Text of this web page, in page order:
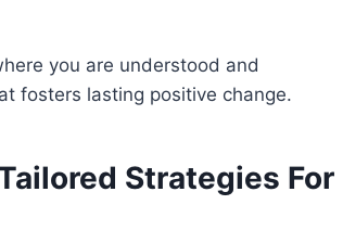
you are understood and
fosters lasting positive change.
Strategies For